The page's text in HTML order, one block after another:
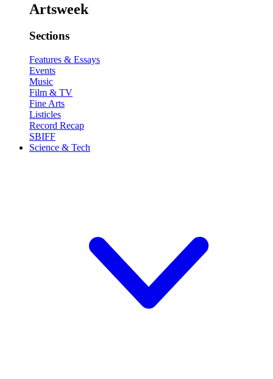
Artsweek
Sections
Features & Essays
Events
Music
Film & TV
Fine Arts
Listicles
Record Recap
SBIFF
Science & Tech